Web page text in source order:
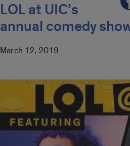
LOL at UIC’s
annual comedy
March 12, 2019